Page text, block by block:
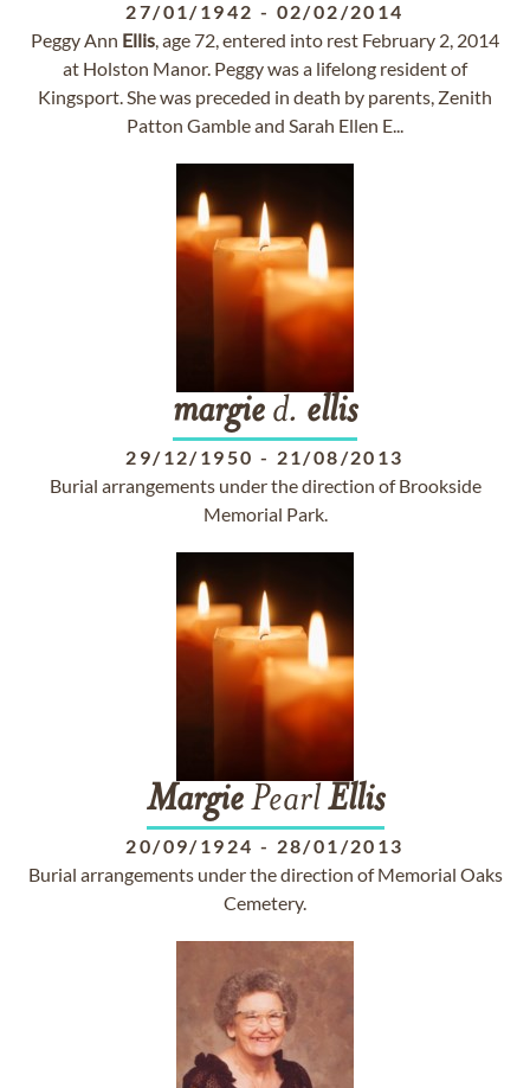
27/01/1942 - 02/02/2014
Peggy Ann Ellis, age 72, entered into rest February 2, 2014
at Holston Manor. Peggy was a lifelong resident of
Kingsport. She was preceded in death by parents, Zenith
Patton Gamble and Sarah Ellen E...
margie d. ellis
29/12/1950 - 21/08/2013
Burial arrangements under the direction of Brookside
Memorial Park.
MargiePearlEllis
20/09/1924 - 28/01/2013
Burial arrangements under the direction of Memorial Oaks
Cemetery.